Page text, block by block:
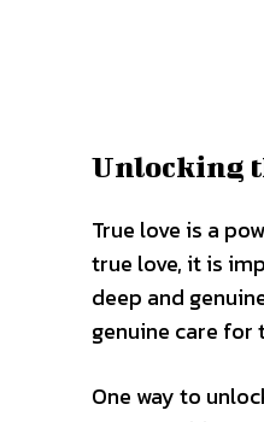
Unlocking
True love is a
true love, it is
deep and
genuine care for
One way to